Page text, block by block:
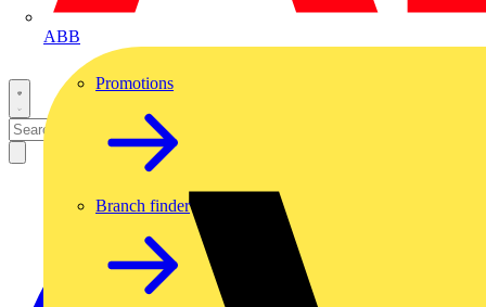
ABB
Promotions
Branch finder